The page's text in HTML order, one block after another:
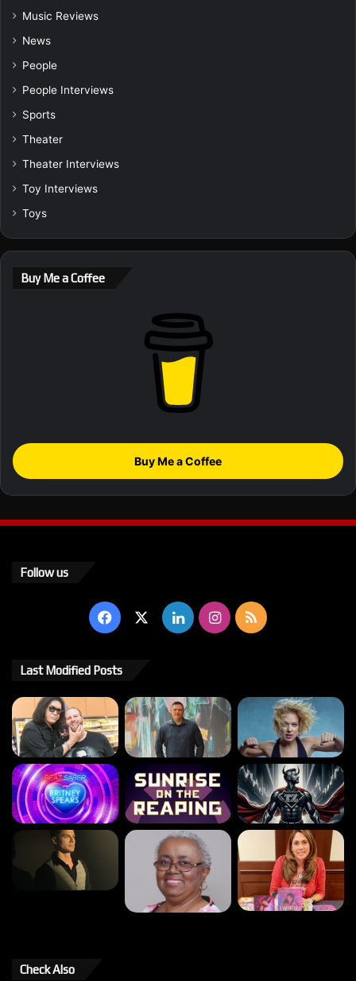
Music Reviews
News
People
People Interviews
Sports
Theater
Theater Interviews
Toy Interviews
Toys
Buy Me a Coffee
Buy Me a Coffee
Follow us
Facebook LinkedInInstagram
RSS
Last Modified Posts
Check Also